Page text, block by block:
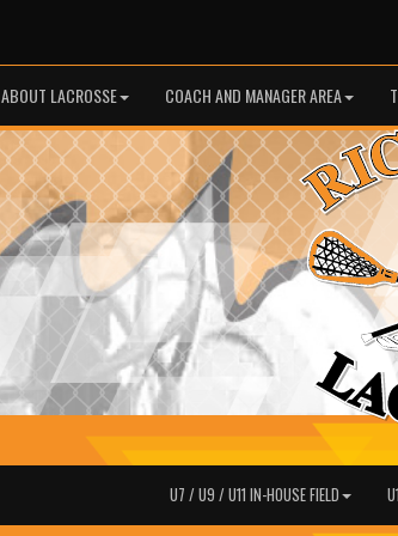
ABOUT LACROSSE COACH AND MANAGER AREA
U7 / U9 / U11 IN-HOUSE FIELD